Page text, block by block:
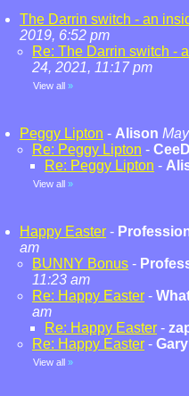
The Darrin switch - an
2019, 6:52 pm
Re: The Darrin switch -
24, 2021, 11:17 pm
View all »
Peggy Lipton - Alison
Re: Peggy Lipton -
Re: Peggy Lipton -
View all »
Happy Easter -
am
BUNNY Bonus -
11:23 am
Re: Happy Easter -
am
Re: Happy Easter -
Re: Happy Easter -
View all »